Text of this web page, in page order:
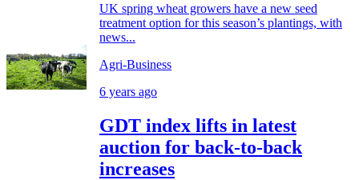
UK spring wheat growers have a new seed
treatment option for this season’s plantings, with
news...
Agri-Business
6 years ago
GDT index lifts in latest
auction for back-to-back
increases